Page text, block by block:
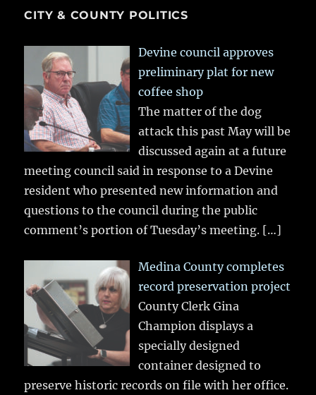
CITY & COUNTY POLITICS
Devine council approves
preliminary plat for new
coffee shop
The matter of the dog
attack this past May will be
discussed again at a future
meeting council said in response to a Devine
resident who presented new information and
questions to the council during the public
comment’s portion of Tuesday’s meeting. […]
Medina County completes
record preservation project
County Clerk Gina
Champion displays a
specially designed
container designed to
preserve historic records on file with her office.